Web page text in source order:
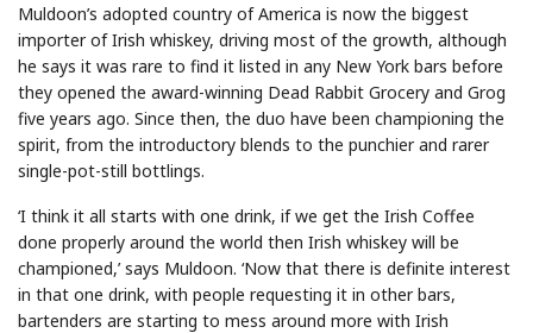
Muldoon’s adopted country of America is now the biggest
importer of Irish whiskey, driving most of the growth, although
he says it was rare to find it listed in any New York bars before
they opened the award-winning Dead Rabbit Grocery and Grog
five years ago. Since then, the duo have been championing the
spirit, from the introductory blends to the punchier and rarer
single-pot-still bottlings.
‘I think it all starts with one drink, if we get the Irish Coffee
done properly around the world then Irish whiskey will be
championed,’ says Muldoon. ‘Now that there is definite interest
in that one drink, with people requesting it in other bars,
bartenders are starting to mess around more with Irish